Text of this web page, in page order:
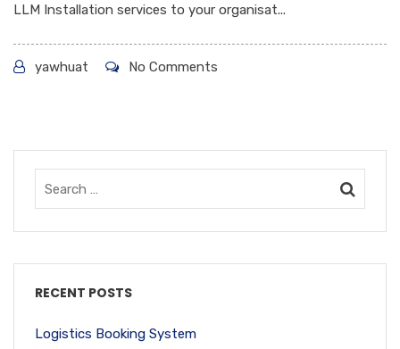
LLM Installation services to your organisat...
yawhuat No Comments
RECENT POSTS
Logistics Booking System